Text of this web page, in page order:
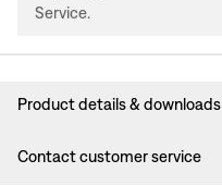
Service.
Product details & downloads
Contact customer service